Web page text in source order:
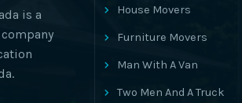
is a
House Movers
Furniture Movers
Man With A Van
Two Men And A Truck